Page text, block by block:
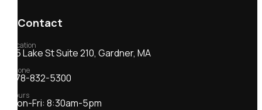
Contact
Location
55 Lake St Suite 210, Gardner, MA
Phone
978-832-5300
Hours
Mon-Fri: 8:30am-5pm